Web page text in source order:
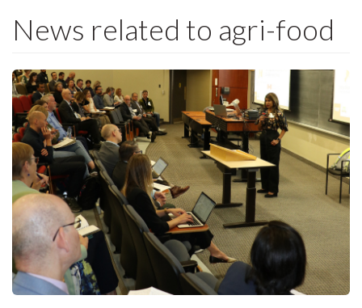
News related to agri-food